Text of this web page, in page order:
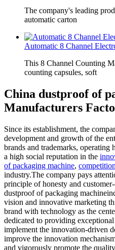
The company's leading
automatic carton
Automatic 8 Channel
This 8 Channel Counting
counting capsules, soft
China dustproof of
Manufacturers
Since its establishment, the
development and growth of the
brands and trademarks, operating
a high social reputation in the
of packaging machine,
industry.The company pays
principle of honesty and
dustproof of packaging
vision and innovative marketing
brand with technology as the
dedicated to providing
implement the innovation-driven
improve the innovation
and vigorously promote the